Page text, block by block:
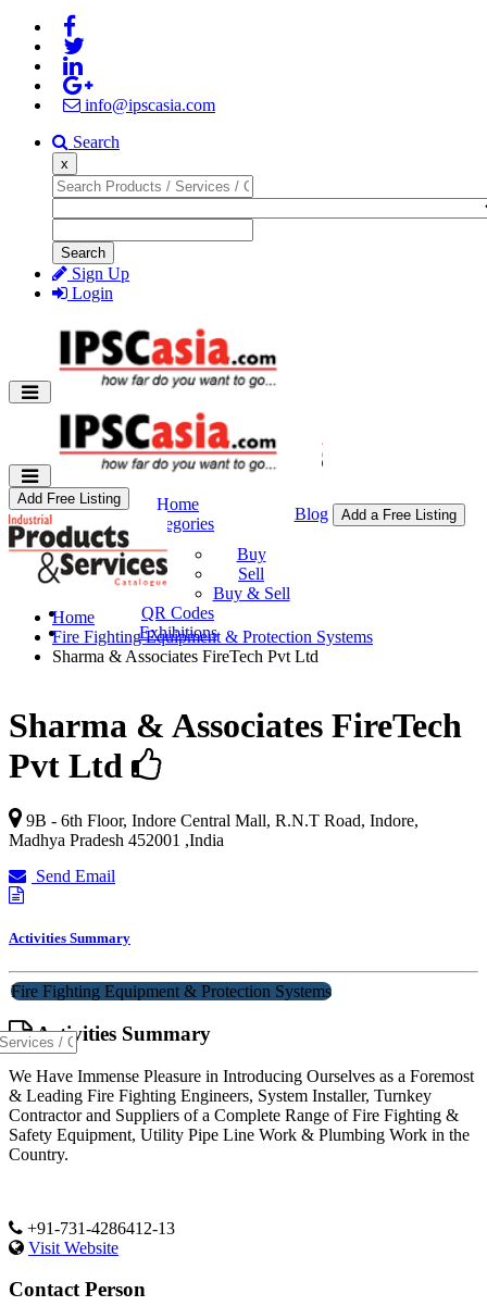
info@ipscasia.com
Search
x
Search
Sign Up
Login
Home
Categories
Buy & Sell
Buy
Sell
Buy & Sell
QR Codes
Exhibitions
Blog Add a Free Listing
Add Free Listing
Home
Fire Fighting Equipment & Protection Systems
Sharma & Associates FireTech Pvt Ltd
Sharma & Associates FireTech
Pvt Ltd
9B - 6th Floor, Indore Central Mall, R.N.T Road, Indore,
Madhya Pradesh 452001 ,India
Send Email
Activities Summary
Fire Fighting Equipment & Protection Systems
Activities Summary
We Have Immense Pleasure in Introducing Ourselves as a Foremost
& Leading Fire Fighting Engineers, System Installer, Turnkey
Contractor and Suppliers of a Complete Range of Fire Fighting &
Safety Equipment, Utility Pipe Line Work & Plumbing Work in the
Country.
+91-731-4286412-13
Visit Website
Contact Person